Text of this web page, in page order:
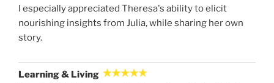
I especially appreciated Theresa's ability to elicit
nourishing insights from Julia, while sharing her own
story.
Learning & Living